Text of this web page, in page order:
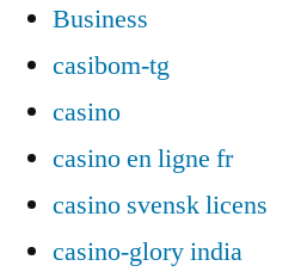
Business
casibom-tg
casino
casino en ligne fr
casino svensk licens
casino-glory india